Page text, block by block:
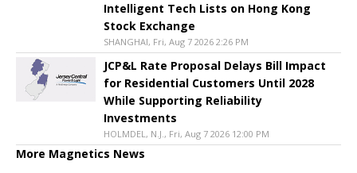
Intelligent Tech Lists on Hong Kong
Stock Exchange
SHANGHAI, Fri, Aug 7 2026 2:26 PM
JCP&L Rate Proposal Delays Bill Impact
for Residential Customers Until 2028
While Supporting Reliability
Investments
HOLMDEL, N.J., Fri, Aug 7 2026 12:00 PM
More Magnetics News